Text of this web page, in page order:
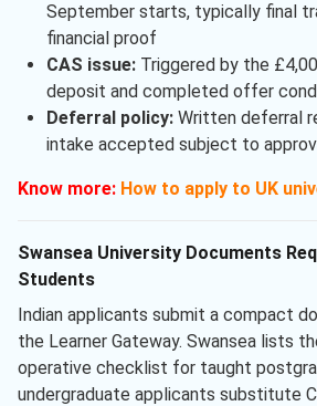
September starts, typically final
financial proof
CAS issue:Triggered by the
deposit and completed offer
Deferral policy:Written deferral
intake accepted subject to
Know more: How to apply to UK
Swansea University Documents
Students
Indian applicants submit a compact
the Learner Gateway. Swansea lists
operative checklist for taught
undergraduate applicants substitute